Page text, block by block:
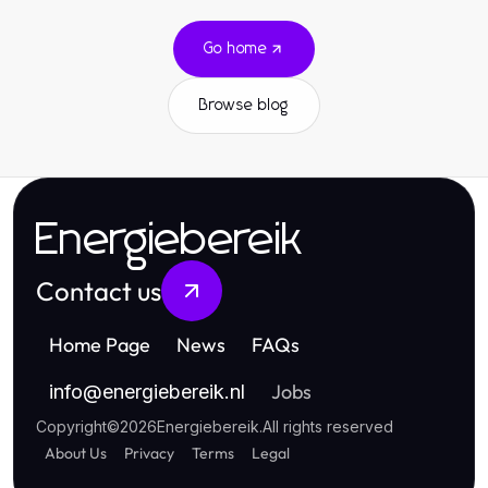
Go home
Browse blog
Energiebereik
Contact us
Home Page News FAQs
info@energiebereik.nl Jobs
Copyright©2026Energiebereik.All rights reserved
About Us Privacy Terms Legal